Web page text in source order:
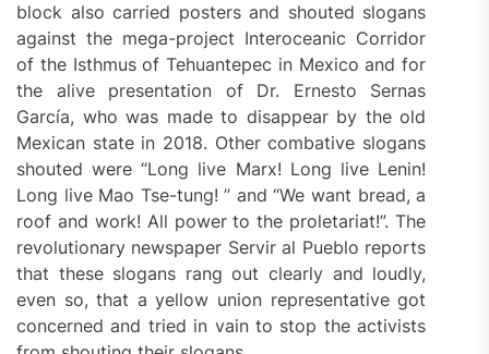
block also carried posters and shouted slogans
against the mega-project Interoceanic Corridor
of the Isthmus of Tehuantepec in Mexico and for
the alive presentation of Dr. Ernesto Sernas
García, who was made to disappear by the old
Mexican state in 2018. Other combative slogans
shouted were “Long live Marx! Long live Lenin!
Long live Mao Tse-tung! ” and “We want bread, a
roof and work! All power to the proletariat!”. The
revolutionary newspaper Servir al Pueblo reports
that these slogans rang out clearly and loudly,
even so, that a yellow union representative got
concerned and tried in vain to stop the activists